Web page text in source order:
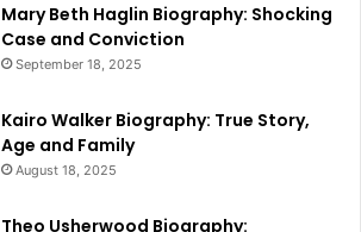
Mary Beth Haglin Biography: Shocking
Case and Conviction
September 18, 2025
Kairo Walker Biography: True Story,
Age and Family
August 18, 2025
Theo Usherwood Biography: